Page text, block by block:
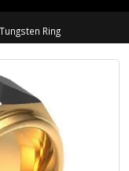
Ring